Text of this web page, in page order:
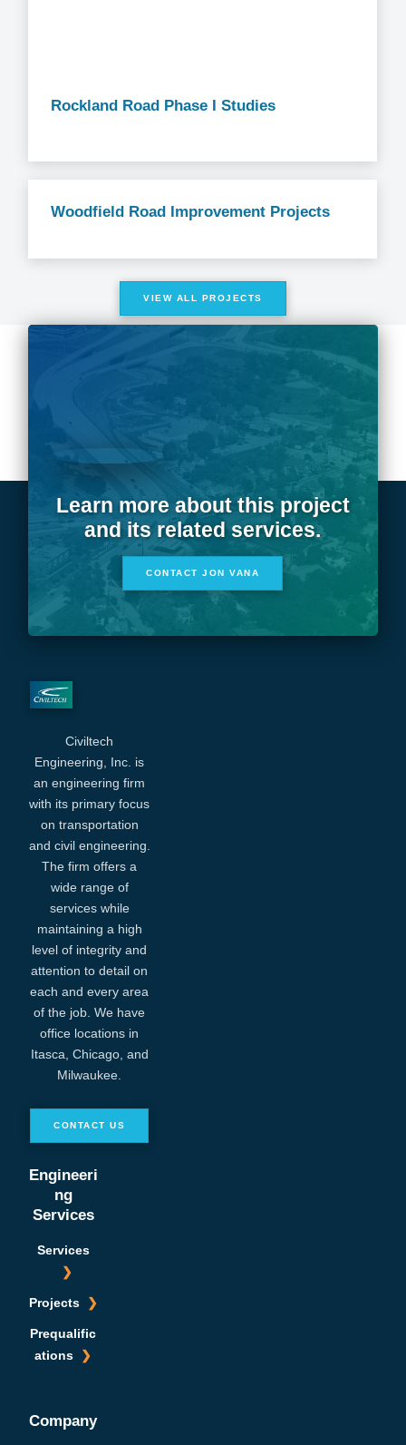
Rockland Road Phase I Studies
Woodfield Road Improvement Projects
VIEW ALL PROJECTS
Learn more about this project
and its related services.
CONTACT JON VANA
Civiltech
Engineering, Inc. is
an engineering firm
with its primary focus
on transportation
and civil engineering.
The firm offers a
wide range of
services while
maintaining a high
level of integrity and
attention to detail on
each and every area
of the job. We have
office locations in
Itasca, Chicago, and
Milwaukee.
CONTACT US
Engineeri
ng
Services
Services
Projects
Prequalific
ations
Company